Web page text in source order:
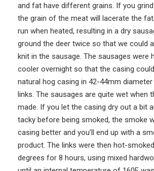
and fat have different grains. If you
the grain of the meat will lacerate the
run when heated, resulting in a dry
ground the deer twice so that we could
knit in the sausage. The sausages were
cooler overnight so that the casing
natural hog casing in 42-44mm
links. The sausages are quite wet when
made. If you let the casing dry out a bit
tacky before being smoked, the smoke
casing better and you’ll end up with a
product. The links were then hot-
degrees for 8 hours, using mixed